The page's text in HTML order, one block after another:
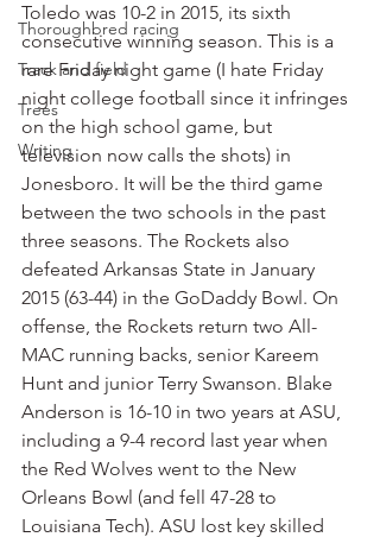
Thoroughbred racing
Track and field
Trees
Writing
Toledo was 10-2 in 2015, its sixth
consecutive winning season. This is a
rare Friday night game (I hate Friday
night college football since it infringes
on the high school game, but
television now calls the shots) in
Jonesboro. It will be the third game
between the two schools in the past
three seasons. The Rockets also
defeated Arkansas State in January
2015 (63-44) in the GoDaddy Bowl. On
offense, the Rockets return two All-
MAC running backs, senior Kareem
Hunt and junior Terry Swanson. Blake
Anderson is 16-10 in two years at ASU,
including a 9-4 record last year when
the Red Wolves went to the New
Orleans Bowl (and fell 47-28 to
Louisiana Tech). ASU lost key skilled